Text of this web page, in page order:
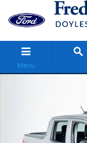
Skip to main content
Menu